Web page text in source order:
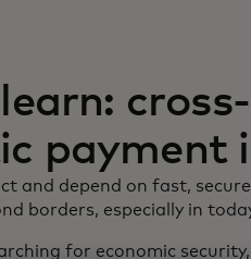
payment
and depend on fast,
borders, especially in
for economic